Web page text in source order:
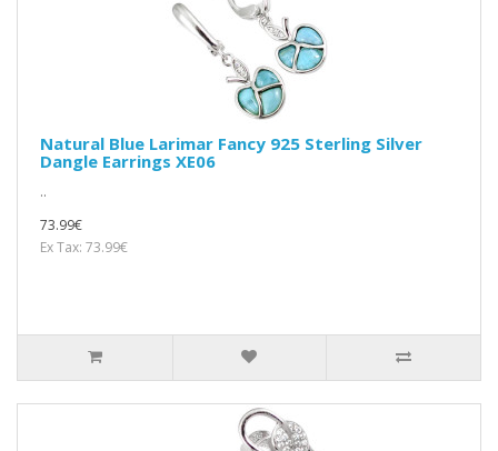
Natural Blue Larimar Fancy 925 Sterling Silver
Dangle Earrings XE06
..
73.99€
Ex Tax: 73.99€